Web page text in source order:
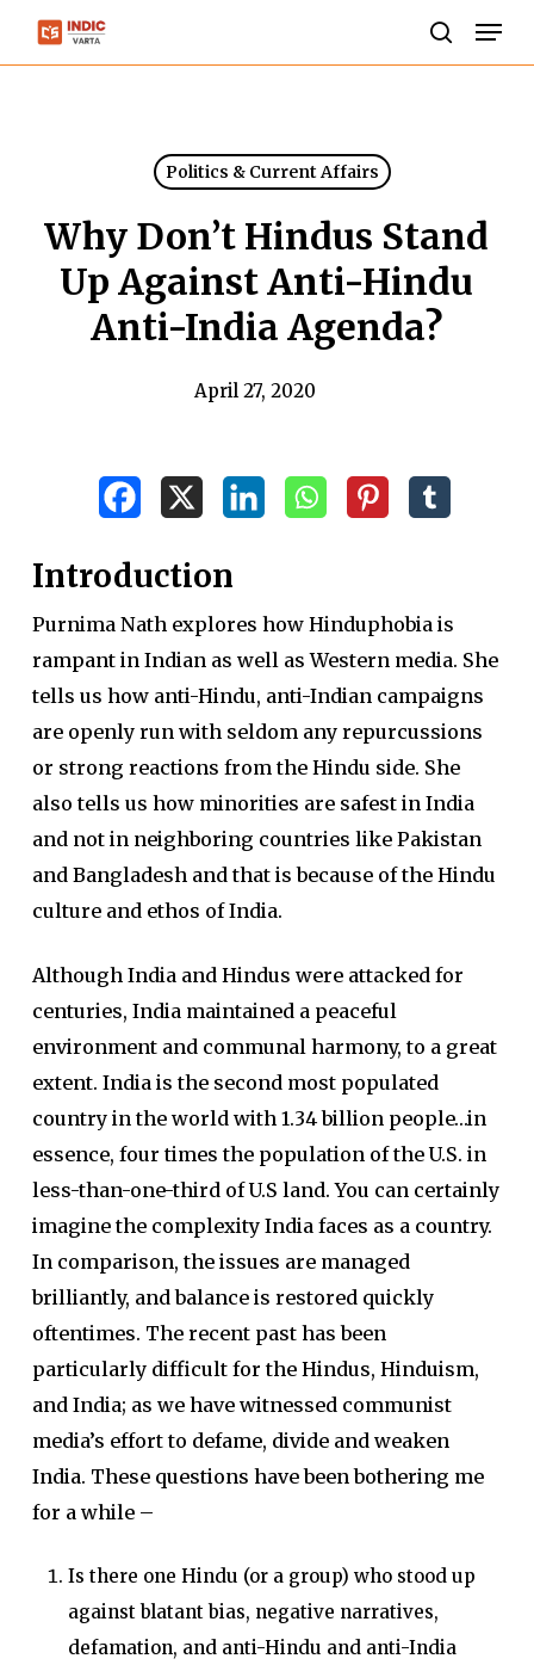
Skip
Politics & Current Affairs
Why Don’t Hindus Stand
Up Against Anti-Hindu
Anti-India Agenda?
April 27, 2020
Introduction
Purnima Nath explores how Hinduphobia is
rampant in Indian as well as Western media. She
tells us how anti-Hindu, anti-Indian campaigns
are openly run with seldom any repurcussions
or strong reactions from the Hindu side. She
also tells us how minorities are safest in India
and not in neighboring countries like Pakistan
and Bangladesh and that is because of the Hindu
culture and ethos of India.
Although India and Hindus were attacked for
centuries, India maintained a peaceful
environment and communal harmony, to a great
extent. India is the second most populated
country in the world with 1.34 billion people…in
essence, four times the population of the U.S. in
less-than-one-third of U.S land. You can certainly
imagine the complexity India faces as a country.
In comparison, the issues are managed
brilliantly, and balance is restored quickly
oftentimes. The recent past has been
particularly difficult for the Hindus, Hinduism,
and India; as we have witnessed communist
media’s effort to defame, divide and weaken
India. These questions have been bothering me
for a while –
Is there one Hindu (or a group) who stood up
against blatant bias, negative narratives,
defamation, and anti-Hindu and anti-India